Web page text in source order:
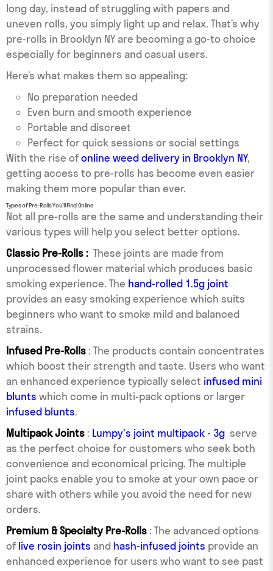
long day, instead of struggling with papers and
uneven rolls, you simply light up and relax. That’s why
pre-rolls in Brooklyn NY are becoming a go-to choice
especially for beginners and casual users.
Here’s what makes them so appealing:
No preparation needed
Even burn and smooth experience
Portable and discreet
Perfect for quick sessions or social settings
With the rise ofonline weed delivery in Brooklyn NY,
getting access to pre-rolls has become even easier
making them more popular than ever.
Types of Pre-Rolls You’ll Find Online
Not all pre-rolls are the same and understanding their
various types will help you select better options.
Classic Pre-Rolls : These joints are made from
unprocessed flower material which produces basic
smoking experience. The hand-rolled 1.5g joint
provides an easy smoking experience which suits
beginners who want to smoke mild and balanced
strains.
Infused Pre-Rolls: The products contain concentrates
which boost their strength and taste. Users who want
an enhanced experience typically select infused mini
blunts which come in multi-pack options or larger
infused blunts.
Multipack Joints: Lumpy's joint multipack - 3g serve
as the perfect choice for customers who seek both
convenience and economical pricing. The multiple
joint packs enable you to smoke at your own pace or
share with others while you avoid the need for new
orders.
Premium & Specialty Pre-Rolls: The advanced options
of live rosin joints and hash-infused joints provide an
enhanced experience for users who want to see past